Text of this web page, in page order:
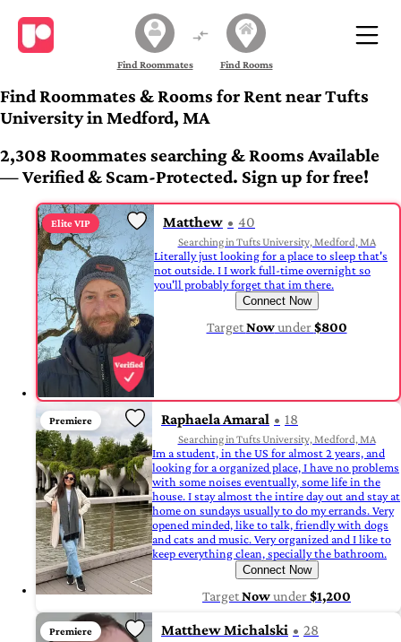
Find Roommates Find Rooms
Find Roommates & Rooms for Rent near Tufts
University in Medford, MA
2,308 Roommates searching & Rooms Available
— Verified & Scam-Protected. Sign up for free!
Elite VIP Matthew 40
Searching in Tufts University, Medford, MA
Literally just looking for a place to sleep that's
not outside. I I work full-time overnight so
you'll probably forget that im there.
Connect Now
TargetNowunder$800
Premiere Raphaela Amaral 18
Searching in Tufts University, Medford, MA
Im a student, in the US for almost 2 years, and
looking for a organized place, I have no problems
with some noises eventually, some life in the
house. I stay almost the intire day out and stay at
home on sundays usually to do my errands. Very
opened minded, like to talk, friendly with dogs
and cats and music. Very organized and I like to
keep everything clean, specially the bathroom.
Connect Now
TargetNowunder$1,200
Premiere Matthew Michalski 28